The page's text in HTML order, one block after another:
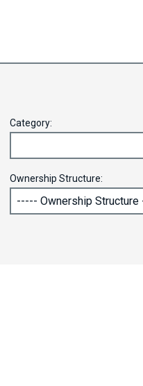
Category:
Ownership Structure: